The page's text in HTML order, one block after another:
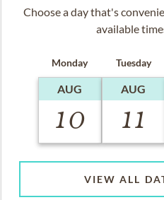
Choose a day that's
available
Monday
AUG
10
Tuesday
AUG
11
VIEW ALL